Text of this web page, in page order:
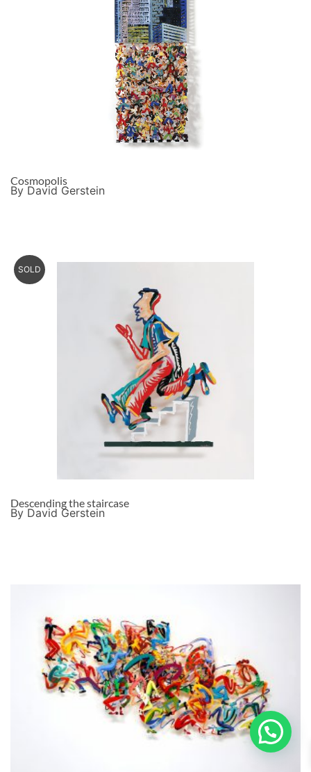
Cosmopolis
By David Gerstein
SOLD
Descending the staircase
By David Gerstein